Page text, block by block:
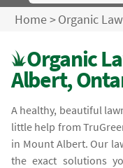
Home>Organic
Organic
Albert,
A healthy, beautiful
little help from
in Mount Albert. Our
the exact solutions